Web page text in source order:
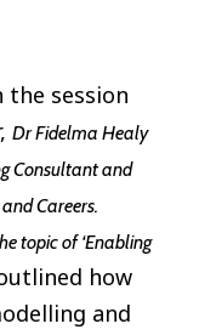
the session
Dr Fidelma Healy
Consultant and
Careers.
topic of ‘Enabling
how
and